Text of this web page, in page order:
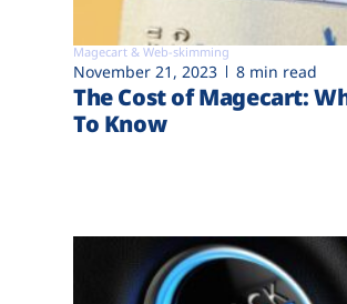
Magecart & Web-skimming
November 21, 2023 8 min read
The Cost of Magecart:
To Know